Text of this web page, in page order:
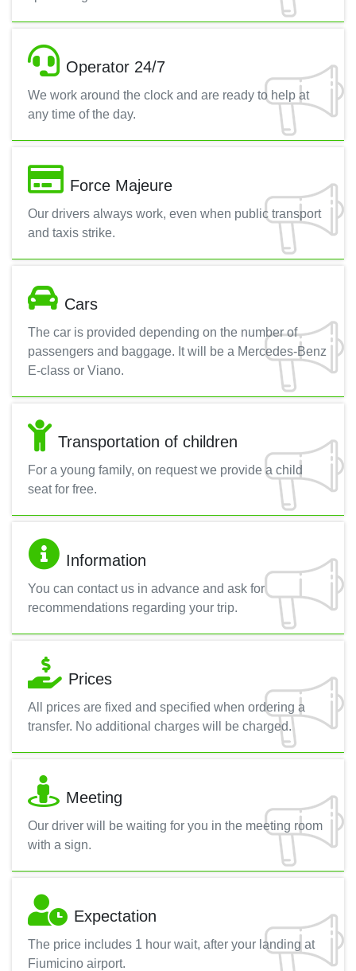
Operator 24/7
We work around the clock and are ready to help at
any time of the day.
Force Majeure
Our drivers always work, even when public transport
and taxis strike.
Cars
The car is provided depending on the number of
passengers and baggage. It will be a Mercedes-Benz
E-class or Viano.
Transportation of children
For a young family, on request we provide a child
seat for free.
Information
You can contact us in advance and ask for
recommendations regarding your trip.
Prices
All prices are fixed and specified when ordering a
transfer. No additional charges will be charged.
Meeting
Our driver will be waiting for you in the meeting room
with a sign.
Expectation
The price includes 1 hour wait, after your landing at
Fiumicino airport.